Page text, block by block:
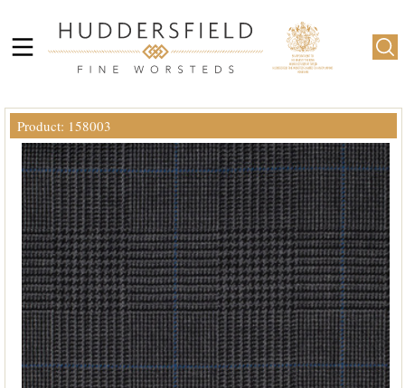
Product: 158003